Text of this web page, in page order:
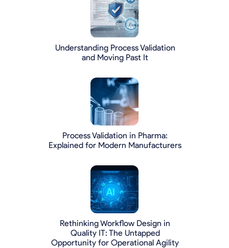
Understanding Process Validation
and Moving Past It
Process Validation in Pharma:
Explained for Modern Manufacturers
Rethinking Workflow Design in
Quality IT: The Untapped
Opportunity for Operational Agility